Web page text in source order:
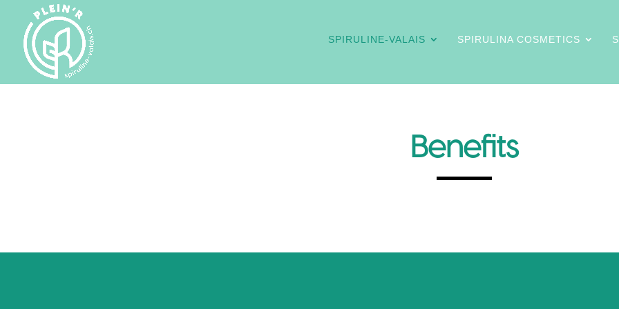
SPIRULINE-VALAIS SPIRULINA COSMETICS
Benefits